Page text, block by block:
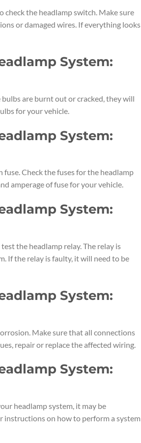
the headlamp switch. Make sure
or damaged wires. If everything looks
System:
are burnt out or cracked, they will
for your vehicle.
System:
Check the fuses for the headlamp
amperage of fuse for your vehicle.
System:
the headlamp relay. The relay is
If the relay is faulty, it will need to be
System:
Make sure that all connections
repair or replace the affected wiring.
System:
headlamp system, it may be
instructions on how to perform a system